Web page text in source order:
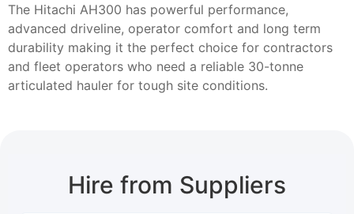
The Hitachi AH300 has powerful performance,
advanced driveline, operator comfort and long term
durability making it the perfect choice for contractors
and fleet operators who need a reliable 30-tonne
articulated hauler for tough site conditions.
Hire from Suppliers